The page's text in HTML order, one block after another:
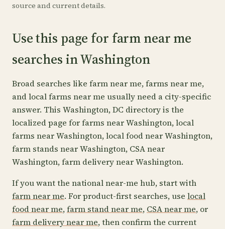
source and current details.
Use this page for farm near me
searches in Washington
Broad searches like farm near me, farms near me,
and local farms near me usually need a city-specific
answer. This Washington, DC directory is the
localized page for farms near Washington, local
farms near Washington, local food near Washington,
farm stands near Washington, CSA near
Washington, farm delivery near Washington.
If you want the national near-me hub, start with
farm near me. For product-first searches, use local
food near me,farm stand near me, CSA near me, or
farm delivery near me, then confirm the current